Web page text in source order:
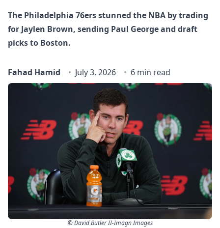
The Philadelphia 76ers stunned the NBA by trading
for Jaylen Brown, sending Paul George and draft
picks to Boston.
Fahad Hamid July 3, 2026 6 min read
© David Butler II-Imagn Images